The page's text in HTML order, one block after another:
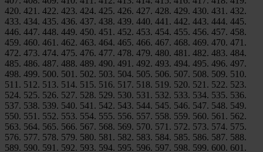
420. 421. 422. 423. 424. 425. 426. 427. 428. 429. 430. 431. 432.
433. 434. 435. 436. 437. 438. 439. 440. 441. 442. 443. 444. 445.
446. 447. 448. 449. 450. 451. 452. 453. 454. 455. 456. 457. 458.
459. 460. 461. 462. 463. 464. 465. 466. 467. 468. 469. 470. 471.
472. 473. 474. 475. 476. 477. 478. 479. 480. 481. 482. 483. 484.
485. 486. 487. 488. 489. 490. 491. 492. 493. 494. 495. 496. 497.
498. 499. 500. 501. 502. 503. 504. 505. 506. 507. 508. 509. 510.
511. 512. 513. 514. 515. 516. 517. 518. 519. 520. 521. 522. 523.
524. 525. 526. 527. 528. 529. 530. 531. 532. 533. 534. 535. 536.
537. 538. 539. 540. 541. 542. 543. 544. 545. 546. 547. 548. 549.
550. 551. 552. 553. 554. 555. 556. 557. 558. 559. 560. 561. 562.
563. 564. 565. 566. 567. 568. 569. 570. 571. 572. 573. 574. 575.
576. 577. 578. 579. 580. 581. 582. 583. 584. 585. 586. 587. 588.
589. 590. 591. 592. 593. 594. 595. 596. 597. 598. 599. 600. 601.